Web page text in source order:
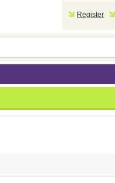
Register